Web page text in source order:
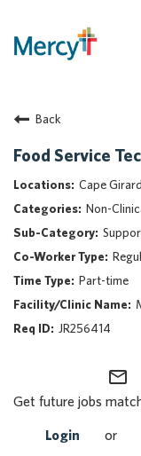
Returning Candidate
Mercy Caregivers
Home
About Mercy
Benefits
Career Areas
Events
Nursing
Providers
Back
Food Service
Cape
Non-
Part-time
JR256414
mail_outline
Get future jobs
Login or